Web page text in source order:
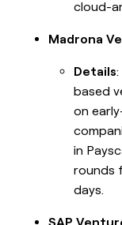
cloud-
Madrona
Details
based
on
in
rounds
days.
SAP